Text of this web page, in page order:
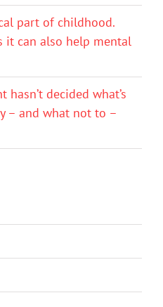
part of childhood.
it can also help mental
hasn’t decided what’s
– and what not to –